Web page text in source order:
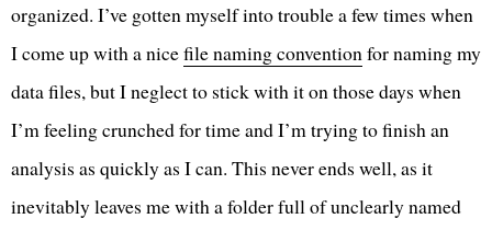
organized. I’ve gotten myself into trouble a few times when
I come up with a nicefile naming conventionfor naming my
data files, but I neglect to stick with it on those days when
I’m feeling crunched for time and I’m trying to finish an
analysis as quickly as I can. This never ends well, as it
inevitably leaves me with a folder full of unclearly named